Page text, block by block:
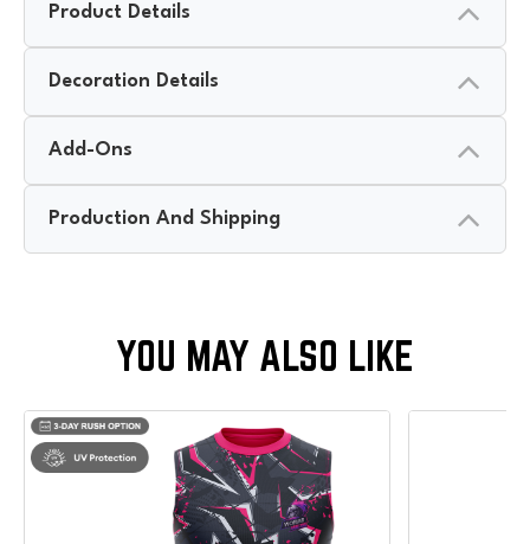
Product Details
Decoration Details
Add-Ons
Production And Shipping